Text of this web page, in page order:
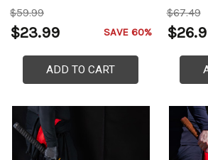
$59.99
$23.99 SAVE 60%
ADD TO CART
$67.49